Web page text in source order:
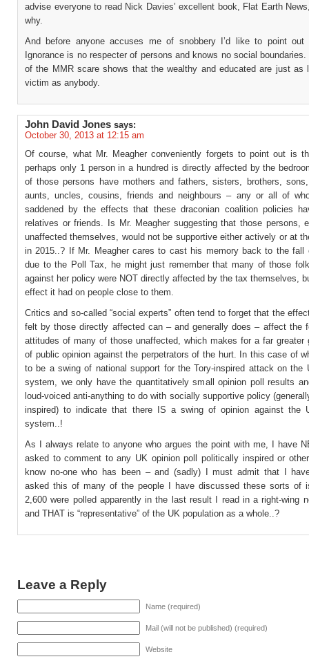
advise everyone to read Nick Davies’ excellent book, Flat Earth
why.
And before anyone accuses me of snobbery I’d like to point out
Ignorance is no respecter of persons and knows no social
of the MMR scare shows that the wealthy and educated are just as
victim as anybody.
John David Jones says:
October 30, 2013 at 12:15 am
Of course, what Mr. Meagher conveniently forgets to point out is
perhaps only 1 person in a hundred is directly affected by the
of those persons have mothers and fathers, sisters, brothers,
aunts, uncles, cousins, friends and neighbours – any or all of
saddened by the effects that these draconian coalition policies
relatives or friends. Is Mr. Meagher suggesting that those persons,
unaffected themselves, would not be supportive either actively or at
in 2015..? If Mr. Meagher cares to cast his memory back to the fall
due to the Poll Tax, he might just remember that many of those
against her policy were NOT directly affected by the tax themselves,
effect it had on people close to them.
Critics and so-called “social experts” often tend to forget that the
felt by those directly affected can – and generally does – affect the
attitudes of many of those unaffected, which makes for a far greater
of public opinion against the perpetrators of the hurt. In this case of
to be a swing of national support for the Tory-inspired attack on the
system, we only have the quantitatively small opinion poll results
loud-voiced anti-anything to do with socially supportive policy
inspired) to indicate that there IS a swing of opinion against the
system..!
As I always relate to anyone who argues the point with me, I have
asked to comment to any UK opinion poll politically inspired or
know no-one who has been – and (sadly) I must admit that I
asked this of many of the people I have discussed these sorts of
2,600 were polled apparently in the last result I read in a right-wing
and THAT is “representative” of the UK population as a whole..?
Leave a Reply
Name (required)
Mail (will not be published) (required)
Website